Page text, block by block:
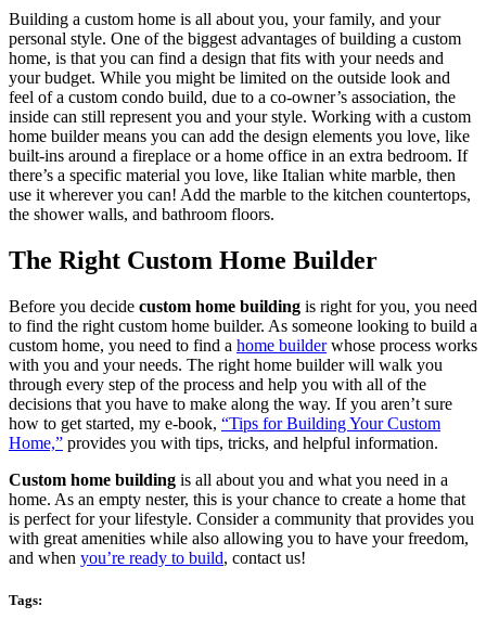
Building a custom home is all about you, your family, and your
personal style. One of the biggest advantages of building a custom
home, is that you can find a design that fits with your needs and
your budget. While you might be limited on the outside look and
feel of a custom condo build, due to a co-owner’s association, the
inside can still represent you and your style. Working with a custom
home builder means you can add the design elements you love, like
built-ins around a fireplace or a home office in an extra bedroom. If
there’s a specific material you love, like Italian white marble, then
use it wherever you can! Add the marble to the kitchen countertops,
the shower walls, and bathroom floors.
The Right Custom Home Builder
Before you decide custom home building is right for you, you need
to find the right custom home builder. As someone looking to build a
custom home, you need to find a home builderwhose process works
with you and your needs. The right home builder will walk you
through every step of the process and help you with all of the
decisions that you have to make along the way. If you aren’t sure
how to get started, my e-book, “Tips for Building Your Custom
Home,” provides you with tips, tricks, and helpful information.
Custom home building is all about you and what you need in a
home. As an empty nester, this is your chance to create a home that
is perfect for your lifestyle. Consider a community that provides you
with great amenities while also allowing you to have your freedom,
and when you’re ready to build, contact us!
Tags: